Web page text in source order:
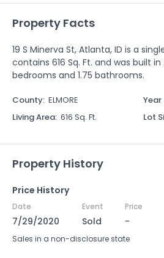
Property Facts
19 S Minerva St, Atlanta, ID is a
contains 616 Sq. Ft. and was built
bedrooms and 1.75 bathrooms.
County: ELMORE Year
Living Area: 616 Sq. Ft. Lot
Property History
Price History
Date Event Price
7/29/2020 Sold -
Sales in a non-disclosure state